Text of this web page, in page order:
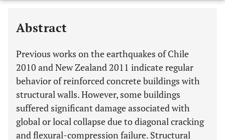
Last 6 Months 11,803
Abstract
Previous works on the earthquakes of Chile
2010 and New Zealand 2011 indicate regular
behavior of reinforced concrete buildings with
structural walls. However, some buildings
suffered significant damage associated with
global or local collapse due to diagonal cracking
and flexural-compression failure. Structural